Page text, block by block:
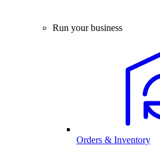
Run your business
Orders & Inventory